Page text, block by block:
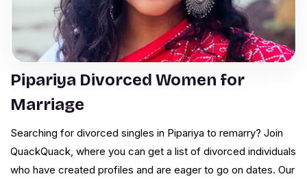
Pipariya Divorced Women for
Marriage
Searching for divorced singles in Pipariya to remarry? Join
QuackQuack, where you can get a list of divorced individuals
who have created profiles and are eager to go on dates. Our